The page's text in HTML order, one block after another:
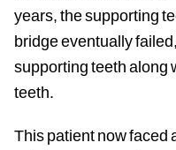
years, the supporting
bridge eventually
supporting teeth along
teeth.
This patient now faced